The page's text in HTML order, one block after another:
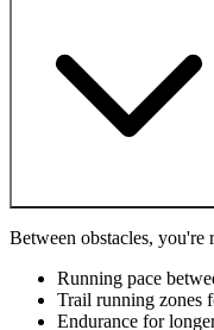
Between obstacles,
Running pace
Trail running zones
Endurance for